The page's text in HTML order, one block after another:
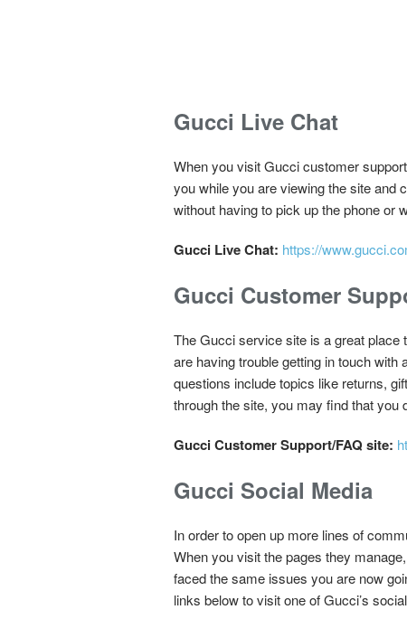
Gucci Live Chat
When you visitGucci customer
you while you are viewing the site and
without having to pick up the phone or
Gucci Live Chat: https://
Gucci Customer
The Gucci service site is a great place
are having trouble getting in touch
questions include topics like returns,
through the site, you may find that you
Gucci Customer Support/FAQ site:
Gucci Social Media
In order to open up more lines of
When you visit the pages they
faced the same issues you are now
links below to visit one of Gucci’s